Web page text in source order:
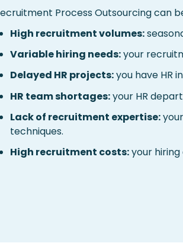
Process Outsourcingcan
High recruitment volumes:
Variable hiring needs:your
Delayed HR projects:you have HR
HR team shortages:your HR
Lack of recruitment expertise:
techniques.
High recruitment costs:your